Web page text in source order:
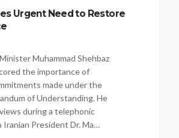
Urgent Need to Restore
Muhammad Shehbaz
the importance of
made under the
of Understanding. He
during a telephonic
President Dr. Ma…